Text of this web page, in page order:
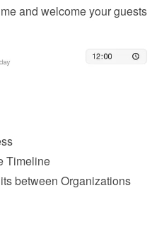
and welcome your guests
Timeline
between Organizations